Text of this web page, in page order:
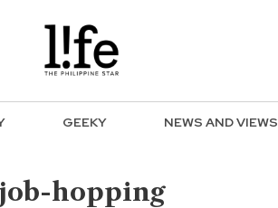
GEEKY NEWS AND VIEWS
job-hopping